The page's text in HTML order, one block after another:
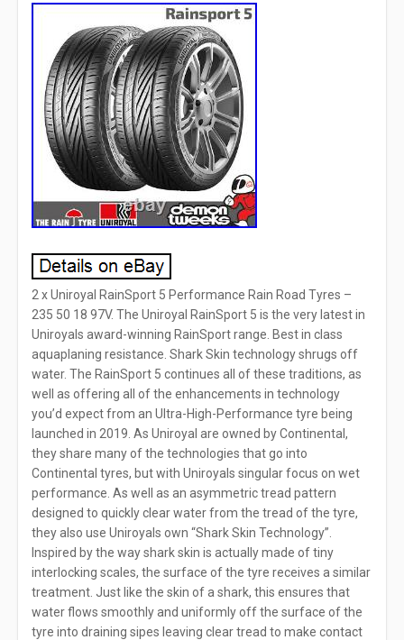
2 x Uniroyal RainSport 5 Performance Rain Road Tyres –
235 50 18 97V. The Uniroyal RainSport 5 is the very latest in
Uniroyals award-winning RainSport range. Best in class
aquaplaning resistance. Shark Skin technology shrugs off
water. The RainSport 5 continues all of these traditions, as
well as offering all of the enhancements in technology
you’d expect from an Ultra-High-Performance tyre being
launched in 2019. As Uniroyal are owned by Continental,
they share many of the technologies that go into
Continental tyres, but with Uniroyals singular focus on wet
performance. As well as an asymmetric tread pattern
designed to quickly clear water from the tread of the tyre,
they also use Uniroyals own “Shark Skin Technology”.
Inspired by the way shark skin is actually made of tiny
interlocking scales, the surface of the tyre receives a similar
treatment. Just like the skin of a shark, this ensures that
water flows smoothly and uniformly off the surface of the
tyre into draining sipes leaving clear tread to make contact